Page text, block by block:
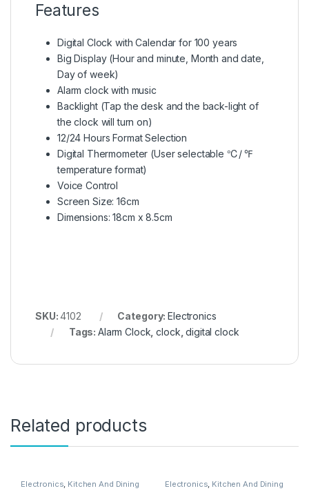
Features
Digital Clock with Calendar for 100 years
Big Display (Hour and minute, Month and date,
Day of week)
Alarm clock with music
Backlight (Tap the desk and the back-light of
the clock will turn on)
12/24 Hours Format Selection
Digital Thermometer (User selectable ℃/ ℉
temperature format)
Voice Control
Screen Size: 16cm
Dimensions: 18cm x 8.5cm
SKU:4102 Category:Electronics
Tags:Alarm Clock ,clock ,digital clock
Related products
Electronics, Kitchen And Dining Electronics, Kitchen And Dining